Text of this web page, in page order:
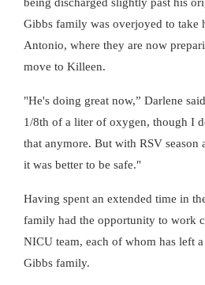
being discharged slightly past his
Gibbs family was overjoyed to take
Antonio, where they are now
move to Killeen.
"He's doing great now,” Darlene
1/8th of a liter of oxygen, though I
that anymore. But with RSV season
it was better to be safe."
Having spent an extended time in
family had the opportunity to work
NICU team, each of whom has left
Gibbs family.